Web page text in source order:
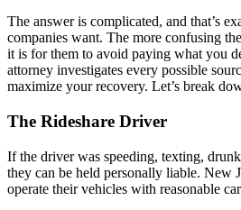
The answer is complicated, and that’s
companies want. The more confusing
it is for them to avoid paying what you
attorney investigates every possible
maximize your recovery. Let’s break
The Rideshare Driver
If the driver was speeding, texting,
they can be held personally liable. New
operate their vehicles with reasonable